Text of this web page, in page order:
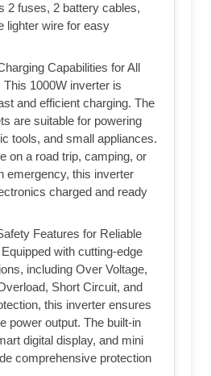
2 fuses, 2 battery cables,
lighter wire for easy
Capabilities for All
1000W inverter is
and efficient charging. The
are suitable for powering
tools, and small appliances.
on a road trip, camping, or
emergency, this inverter
charged and ready
Features for Reliable
with cutting-edge
including Over Voltage,
Short Circuit, and
this inverter ensures
power output. The built-in
digital display, and mini
comprehensive protection